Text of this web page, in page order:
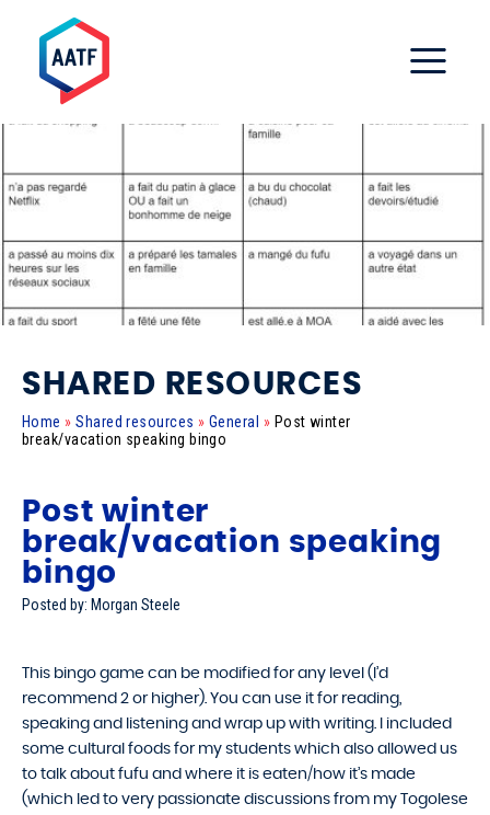
SHARED RESOURCES
Home » Shared resources » General » Post winter
break/vacation speaking bingo
Post winter
break/vacation speaking
bingo
Posted by: Morgan Steele
This bingo game can be modified for any level (I’d
recommend 2 or higher). You can use it for reading,
speaking and listening and wrap up with writing. I included
some cultural foods for my students which also allowed us
to talk about fufu and where it is eaten/how it’s made
(which led to very passionate discussions from my Togolese